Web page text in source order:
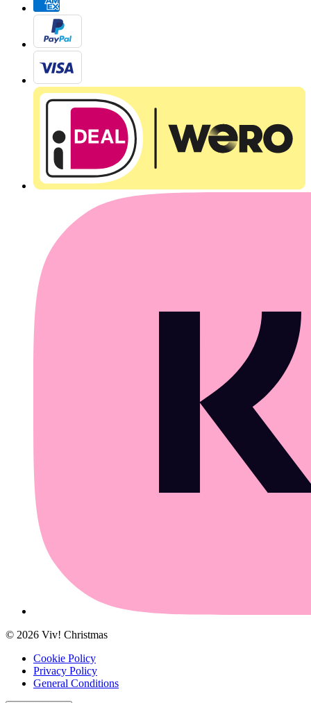
© 2026 Viv! Christmas
Cookie Policy
Privacy Policy
General Conditions